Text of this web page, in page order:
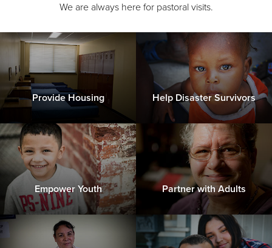
We are always here for pastoral visits.
Provide Housing Help Disaster Survivors
Empower Youth Partner with Adults